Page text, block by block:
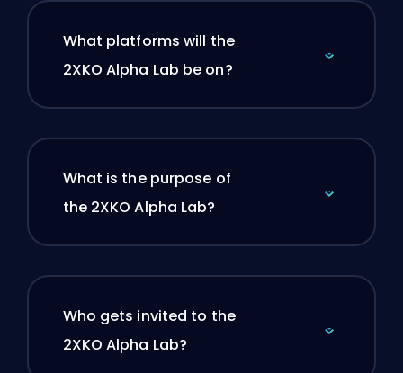
What platforms will the
2XKO Alpha Lab be on?
What is the purpose of
the 2XKO Alpha Lab?
Who gets invited to the
2XKO Alpha Lab?